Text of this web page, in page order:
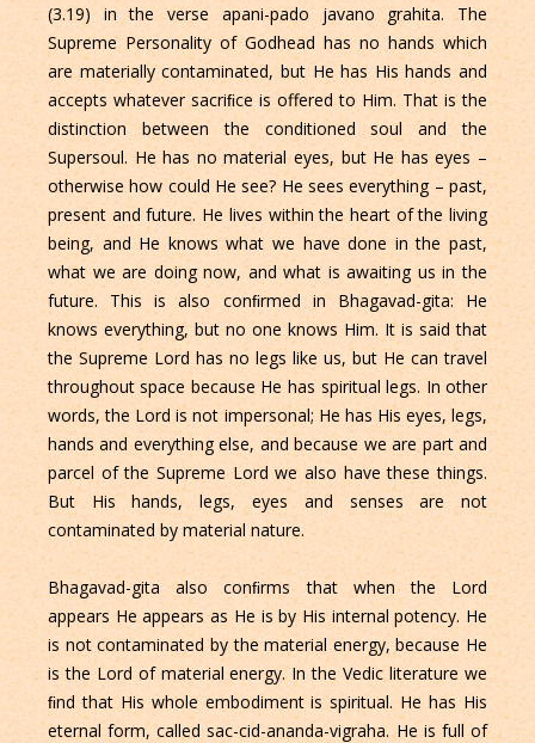
(3.19) in the verse apani-pado javano grahita. The
Supreme Personality of Godhead has no hands which
are materially contaminated, but He has His hands and
accepts whatever sacriﬁce is offered to Him. That is the
distinction between the conditioned soul and the
Supersoul. He has no material eyes, but He has eyes –
otherwise how could He see? He sees everything – past,
present and future. He lives within the heart of the living
being, and He knows what we have done in the past,
what we are doing now, and what is awaiting us in the
future. This is also conﬁrmed in Bhagavad-gita: He
knows everything, but no one knows Him. It is said that
the Supreme Lord has no legs like us, but He can travel
throughout space because He has spiritual legs. In other
words, the Lord is not impersonal; He has His eyes, legs,
hands and everything else, and because we are part and
parcel of the Supreme Lord we also have these things.
But His hands, legs, eyes and senses are not
contaminated by material nature.
Bhagavad-gita also conﬁrms that when the Lord
appears He appears as He is by His internal potency. He
is not contaminated by the material energy, because He
is the Lord of material energy. In the Vedic literature we
ﬁnd that His whole embodiment is spiritual. He has His
eternal form, called sac-cid-ananda-vigraha. He is full of